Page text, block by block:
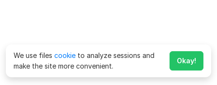
We use files cookie to analyze sessions and
make the site more convenient.
Okay!